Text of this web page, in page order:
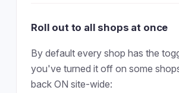
Roll out to all shops at once
By default every shop has the
you've turned it off on some
back ON site-wide: